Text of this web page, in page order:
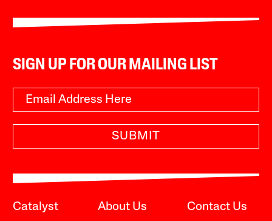
SIGN UP FOR OUR MAILING LIST
SUBMIT
Catalyst About Us Contact Us